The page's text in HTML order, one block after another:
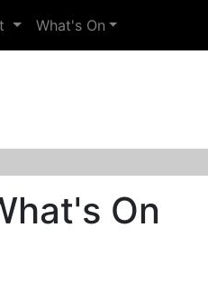
What's On
On